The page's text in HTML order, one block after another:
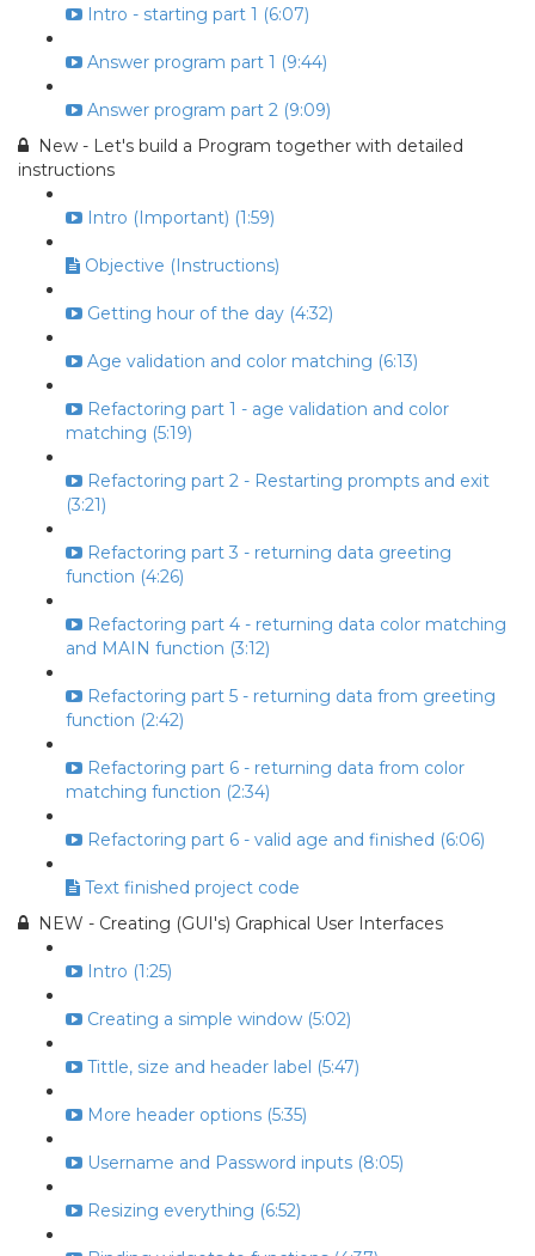
Intro - starting part 1 (6:07)
Answer program part 1 (9:44)
Answer program part 2 (9:09)
New - Let's build a Program together with detailed
instructions
Intro (Important) (1:59)
Objective (Instructions)
Getting hour of the day (4:32)
Age validation and color matching (6:13)
Refactoring part 1 - age validation and color
matching (5:19)
Refactoring part 2 - Restarting prompts and exit
(3:21)
Refactoring part 3 - returning data greeting
function (4:26)
Refactoring part 4 - returning data color matching
and MAIN function (3:12)
Refactoring part 5 - returning data from greeting
function (2:42)
Refactoring part 6 - returning data from color
matching function (2:34)
Refactoring part 6 - valid age and finished (6:06)
Text finished project code
NEW - Creating (GUI's) Graphical User Interfaces
Intro (1:25)
Creating a simple window (5:02)
Tittle, size and header label (5:47)
More header options (5:35)
Username and Password inputs (8:05)
Resizing everything (6:52)